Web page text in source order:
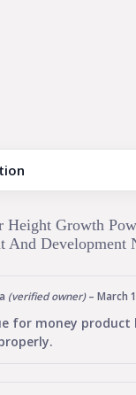
Height Growth
And Development
(verified owner) – March
for money product